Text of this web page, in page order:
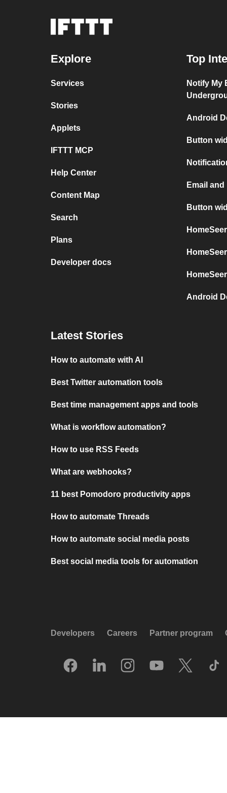
Explore
Services
Stories
Applets
IFTTT MCP
Help Center
Content Map
Search
Plans
Developer docs
Top
Notify My
Android
Button
Email
Button
Android
Latest Stories
How to automate with AI
Best Twitter automation tools
Best time management apps and tools
What is workflow automation?
How to use RSS Feeds
What are webhooks?
11 best Pomodoro productivity apps
How to automate Threads
How to automate social media posts
Best social media tools for automation
Developers Careers Partner program